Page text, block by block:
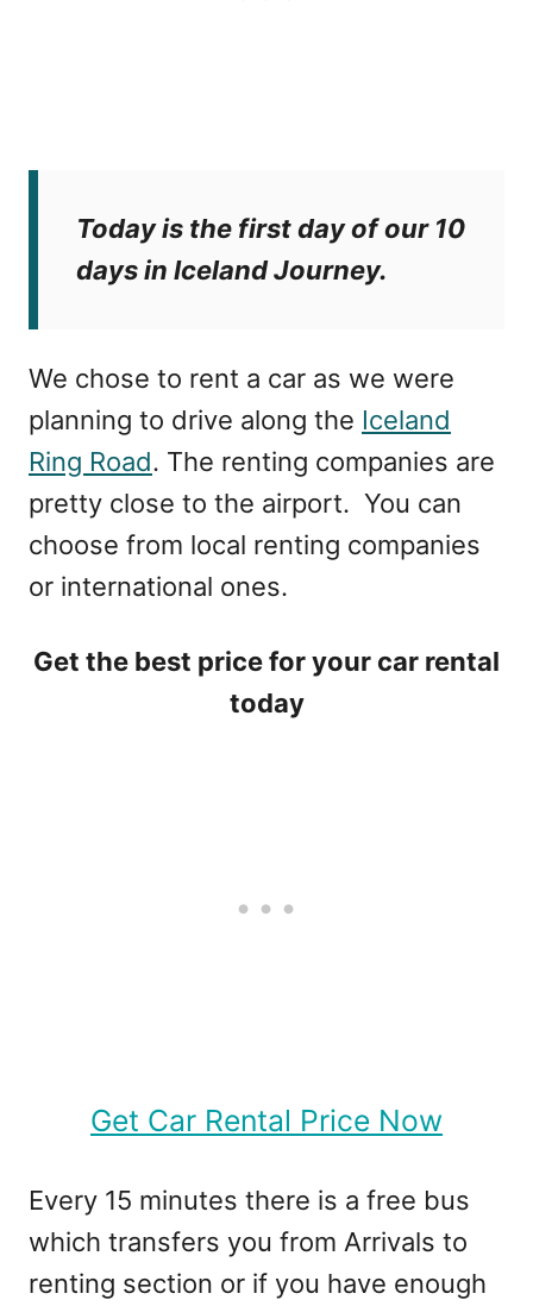
Today is the first day of our 10
days in Iceland Journey.
We chose to rent a car as we were
planning to drive along the Iceland
Ring Road. The renting companies are
pretty close to the airport. You can
choose from local renting companies
or international ones.
Get the best price for your car rental
today
Get Car Rental Price Now
Every 15 minutes there is a free bus
which transfers you from Arrivals to
renting section or if you have enough